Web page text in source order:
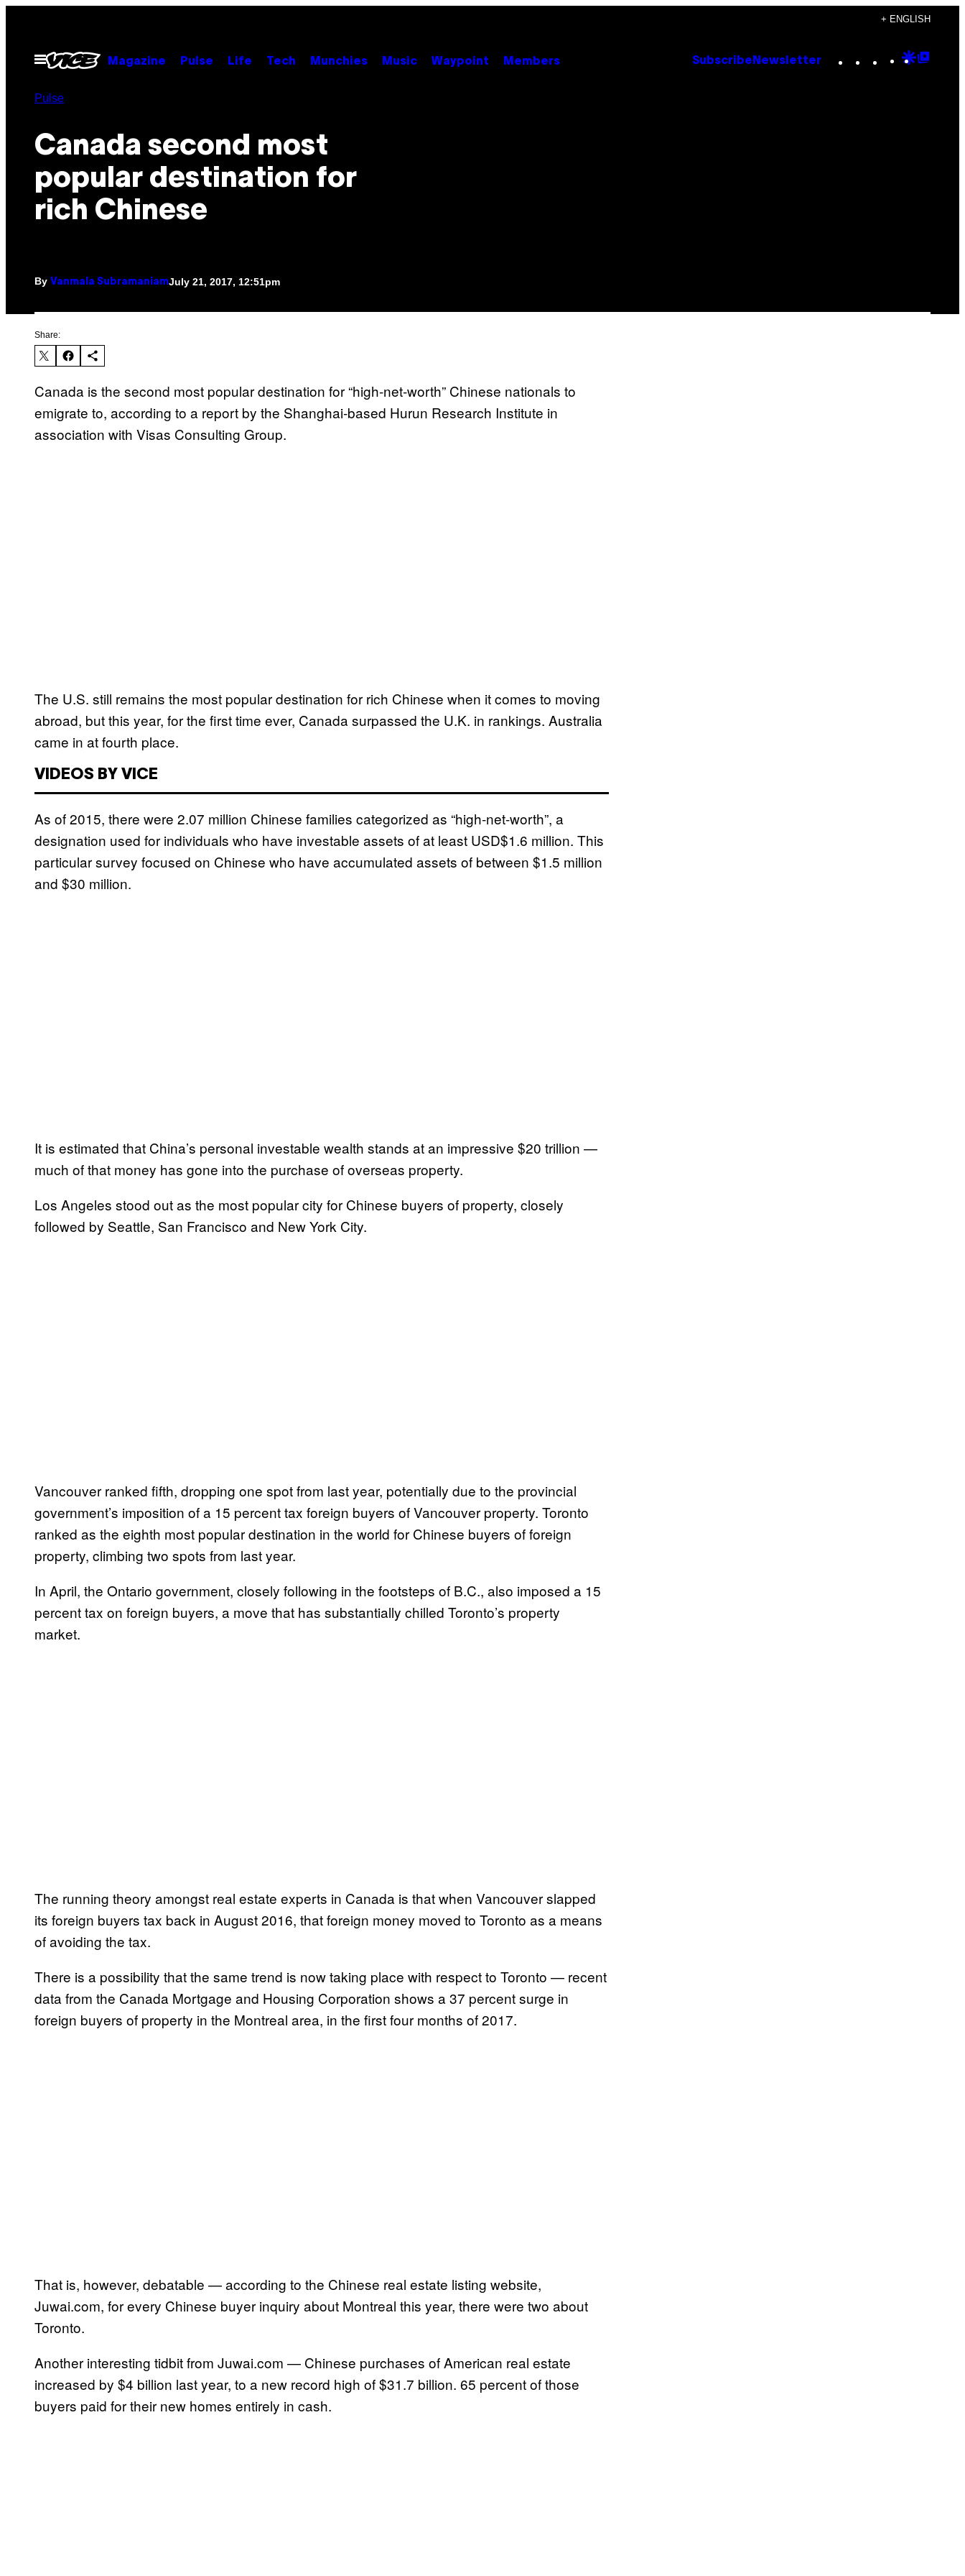
content
+ ENGLISH
Open
Menu
Magazine Pulse Life Tech Munchies Music Waypoint Members Subscribe Newsletter Instagram
TikTok
YouTube
Google
Pulse
Canada second most
popular destination for
rich Chinese
By Vanmala SubramaniamJuly 21, 2017, 12:51pm
Share:
Canada is the second most popular destination for “high-net-worth” Chinese nationals to
emigrate to, according to a report by the Shanghai-based Hurun Research Institute in
association with Visas Consulting Group.
The U.S. still remains the most popular destination for rich Chinese when it comes to moving
abroad, but this year, for the first time ever, Canada surpassed the U.K. in rankings. Australia
came in at fourth place.
VIDEOS BY VICE
As of 2015, there were 2.07 million Chinese families categorized as “high-net-worth”, a
designation used for individuals who have investable assets of at least USD$1.6 million. This
particular survey focused on Chinese who have accumulated assets of between $1.5 million
and $30 million.
It is estimated that China’s personal investable wealth stands at an impressive $20 trillion —
much of that money has gone into the purchase of overseas property.
Los Angeles stood out as the most popular city for Chinese buyers of property, closely
followed by Seattle, San Francisco and New York City.
Vancouver ranked fifth, dropping one spot from last year, potentially due to the provincial
government’s imposition of a 15 percent tax foreign buyers of Vancouver property. Toronto
ranked as the eighth most popular destination in the world for Chinese buyers of foreign
property, climbing two spots from last year.
In April, the Ontario government, closely following in the footsteps of B.C., also imposed a 15
percent tax on foreign buyers, a move that has substantially chilled Toronto’s property
market.
The running theory amongst real estate experts in Canada is that when Vancouver slapped
its foreign buyers tax back in August 2016, that foreign money moved to Toronto as a means
of avoiding the tax.
There is a possibility that the same trend is now taking place with respect to Toronto — recent
data from the Canada Mortgage and Housing Corporation shows a 37 percent surge in
foreign buyers of property in the Montreal area, in the first four months of 2017.
That is, however, debatable — according to the Chinese real estate listing website,
Juwai.com, for every Chinese buyer inquiry about Montreal this year, there were two about
Toronto.
Another interesting tidbit from Juwai.com — Chinese purchases of American real estate
increased by $4 billion last year, to a new record high of $31.7 billion. 65 percent of those
buyers paid for their new homes entirely in cash.